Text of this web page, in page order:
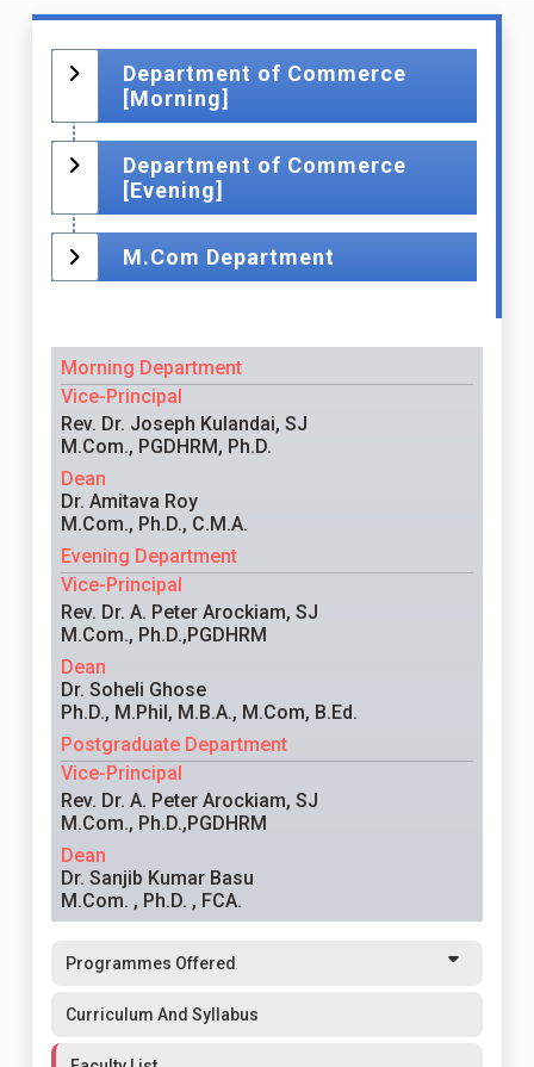
Department of Commerce
[Morning]
Department of Commerce
[Evening]
M.Com Department
Morning Department
Vice-Principal
Rev. Dr. Joseph Kulandai, SJ
M.Com., PGDHRM, Ph.D.
Dean
Dr. Amitava Roy
M.Com., Ph.D., C.M.A.
Evening Department
Vice-Principal
Rev. Dr. A. Peter Arockiam, SJ
M.Com., Ph.D.,PGDHRM
Dean
Dr. Soheli Ghose
Ph.D., M.Phil, M.B.A., M.Com, B.Ed.
Postgraduate Department
Vice-Principal
Rev. Dr. A. Peter Arockiam, SJ
M.Com., Ph.D.,PGDHRM
Dean
Dr. Sanjib Kumar Basu
M.Com. , Ph.D. , FCA.
Programmes Offered
Curriculum And Syllabus